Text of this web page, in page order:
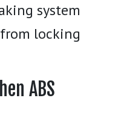
system
locking
ABS